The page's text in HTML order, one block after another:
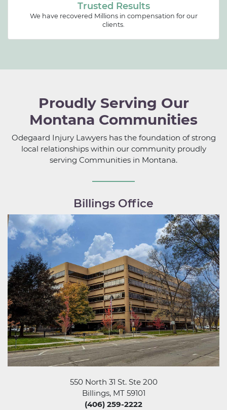
Trusted Results
We have recovered Millions in compensation for our
clients.
Proudly Serving Our
Montana Communities
Odegaard Injury Lawyers has the foundation of strong
local relationships within our community proudly
serving Communities in Montana.
Billings Office
550 North 31 St. Ste 200
Billings, MT 59101
(406) 259-2222